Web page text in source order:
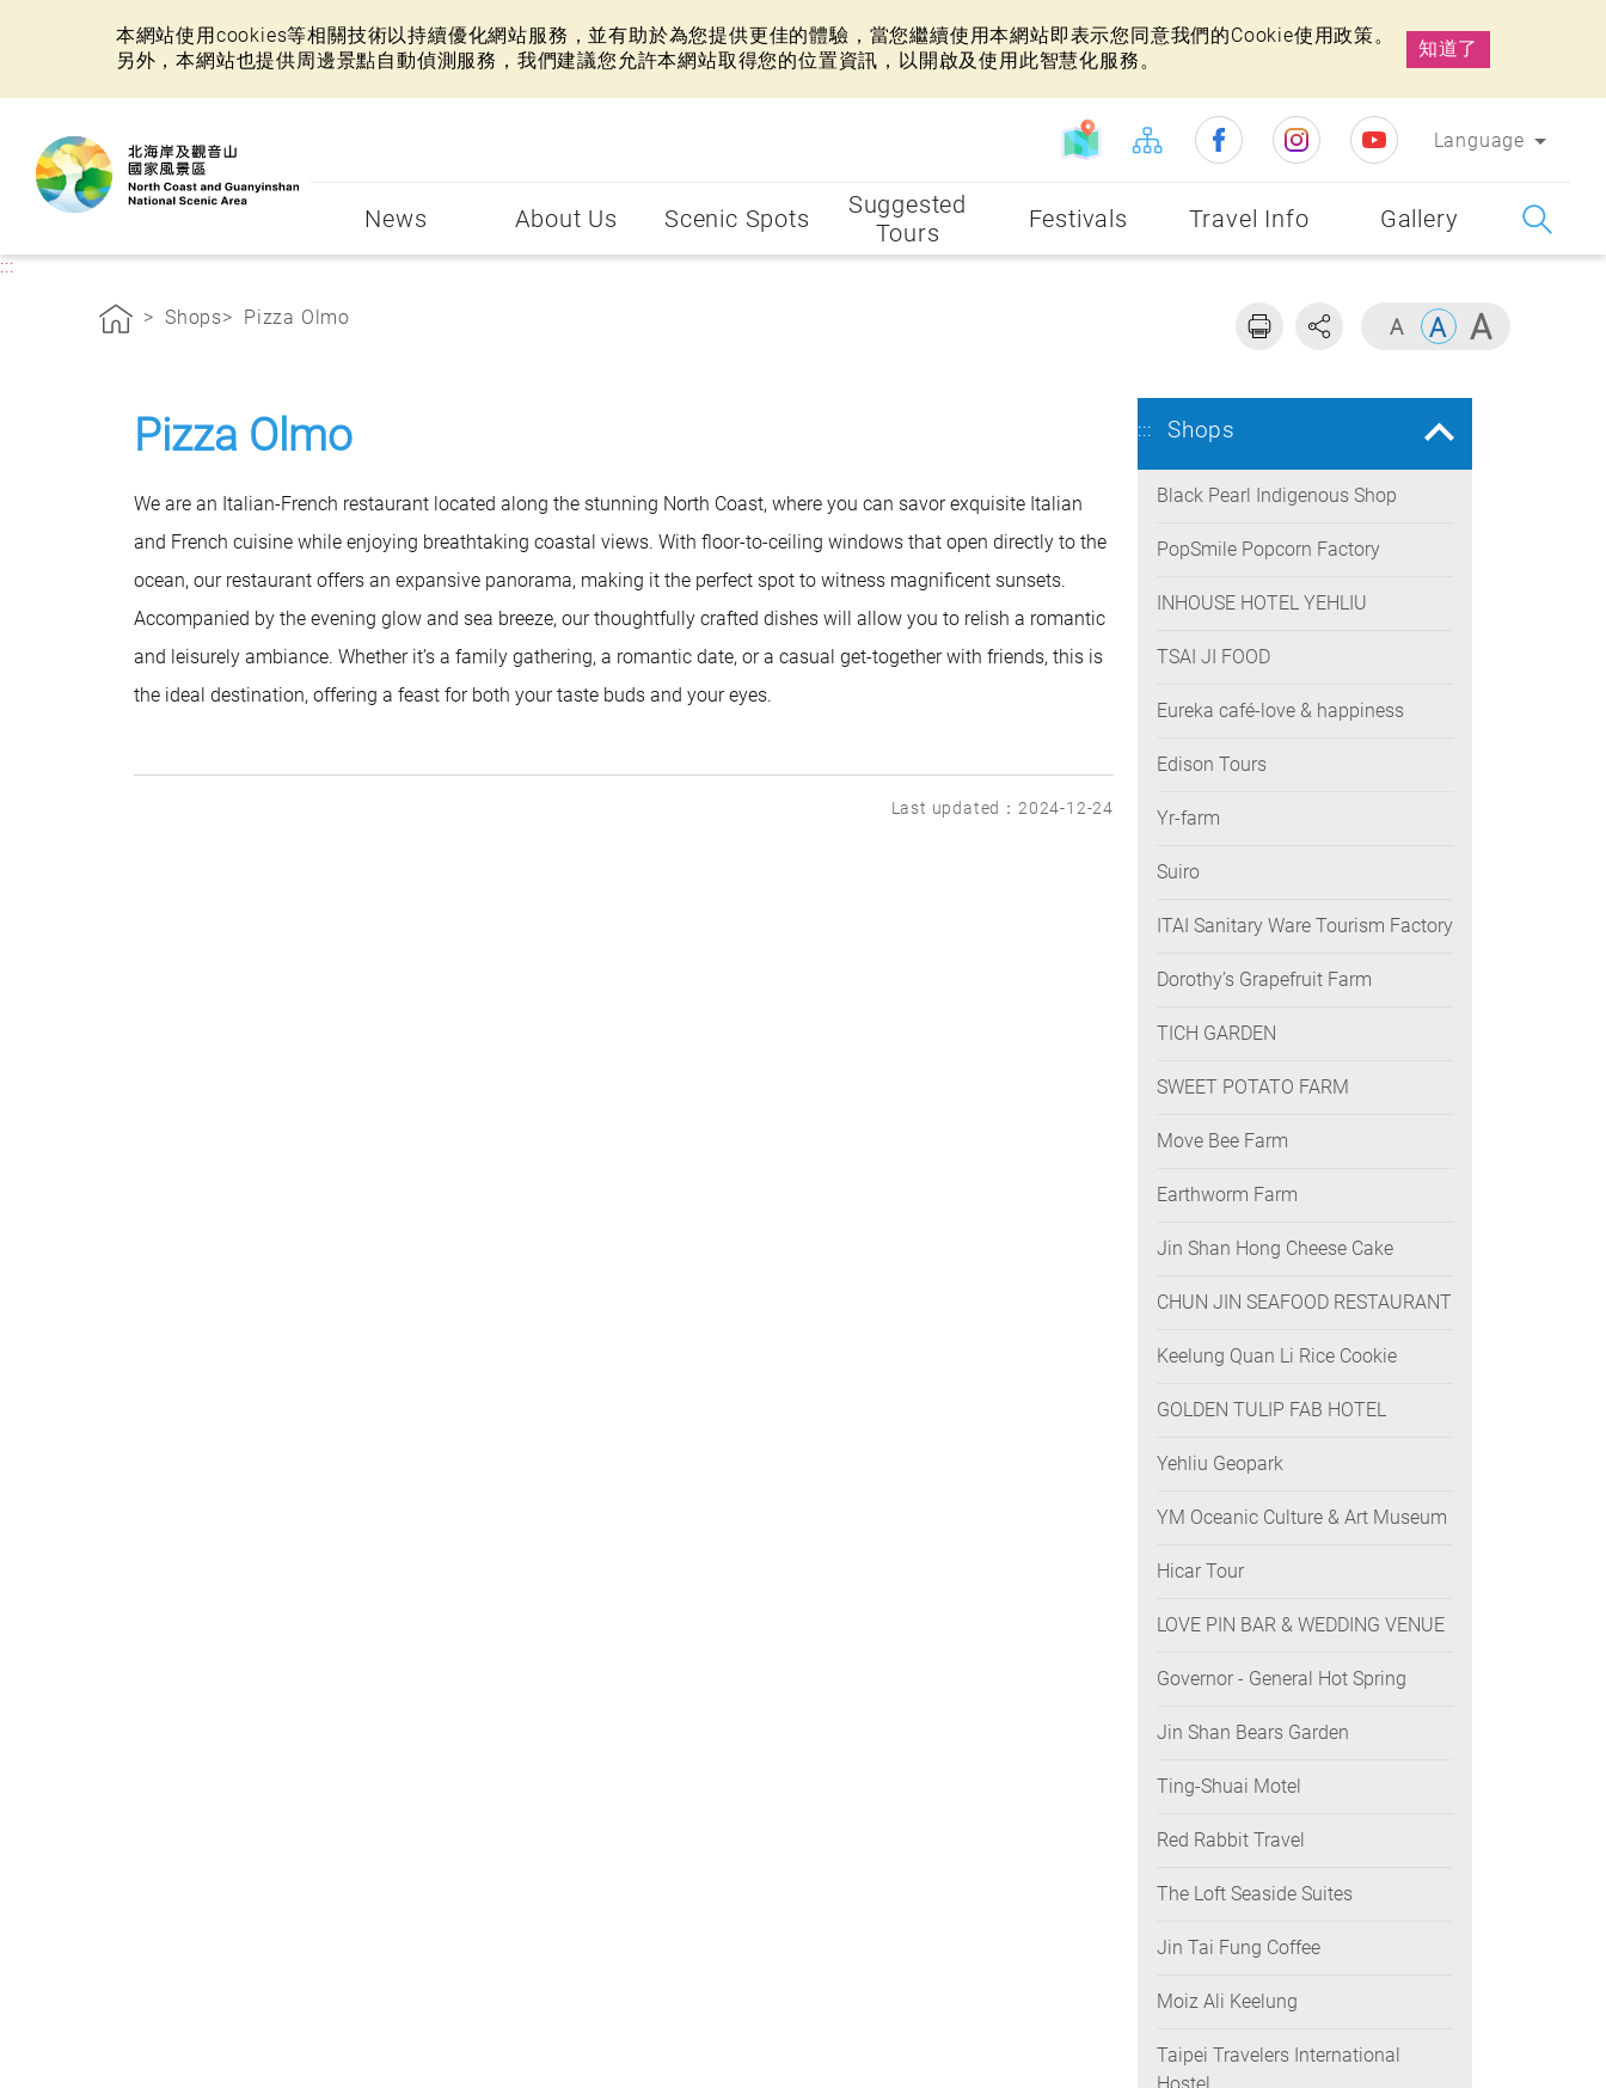
本網站使用cookies等相關技術以持續優化網站服務，並有助於為您提供更佳的體驗，當您繼續使用本網站即表示您同意我們的Cookie使用政策。
另外，本網站也提供周邊景點自動偵測服務，我們建議您允許本網站取得您的位置資訊，以開啟及使用此智慧化服務。
知道了
Language
News About Us Scenic Spots
Suggested
Tours
Festivals Travel Info Gallery
:::
Shops Pizza Olmo
Pizza Olmo
We are an Italian-French restaurant located along the stunning North Coast, where you can savor exquisite Italian
and French cuisine while enjoying breathtaking coastal views. With floor-to-ceiling windows that open directly to the
ocean, our restaurant offers an expansive panorama, making it the perfect spot to witness magnificent sunsets.
Accompanied by the evening glow and sea breeze, our thoughtfully crafted dishes will allow you to relish a romantic
and leisurely ambiance. Whether it’s a family gathering, a romantic date, or a casual get-together with friends, this is
the ideal destination, offering a feast for both your taste buds and your eyes.
Last updated：2024-12-24
::: Shops
Black Pearl Indigenous Shop
PopSmile Popcorn Factory
INHOUSE HOTEL YEHLIU
TSAI JI FOOD
Eureka café-love & happiness
Edison Tours
Yr-farm
Suiro
ITAI Sanitary Ware Tourism Factory
Dorothy’s Grapefruit Farm
TICH GARDEN
SWEET POTATO FARM
Move Bee Farm
Earthworm Farm
Jin Shan Hong Cheese Cake
CHUN JIN SEAFOOD RESTAURANT
Keelung Quan Li Rice Cookie
GOLDEN TULIP FAB HOTEL
Yehliu Geopark
YM Oceanic Culture & Art Museum
Hicar Tour
LOVE PIN BAR & WEDDING VENUE
Governor - General Hot Spring
Jin Shan Bears Garden
Ting-Shuai Motel
Red Rabbit Travel
The Loft Seaside Suites
Jin Tai Fung Coffee
Moiz Ali Keelung
Taipei Travelers International